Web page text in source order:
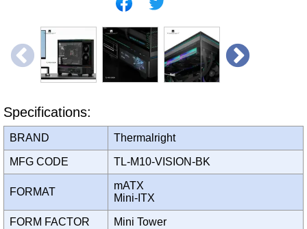
Specifications:
BRAND Thermalright
MFG CODE TL-M10-VISION-BK
FORMAT
mATX
Mini-ITX
FORM FACTOR Mini Tower